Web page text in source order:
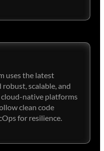
uses the latest
scalable, and
cloud-native platforms
clean code
for resilience.